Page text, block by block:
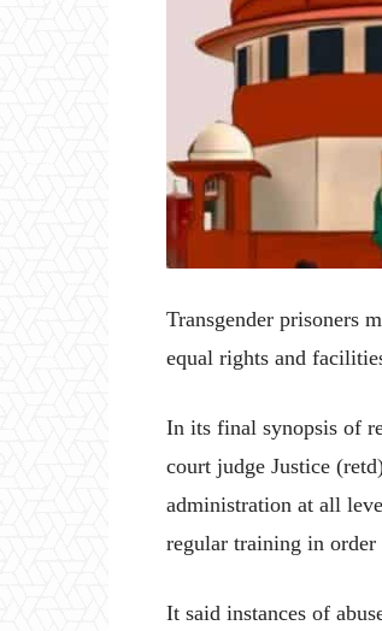
Transgender prisoners
equal rights and
In its final synopsis of
court judge Justice
administration at all
regular training in order
It said instances of